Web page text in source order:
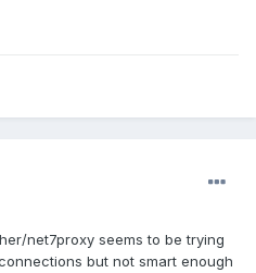
net7proxy seems to be trying
but not smart enough